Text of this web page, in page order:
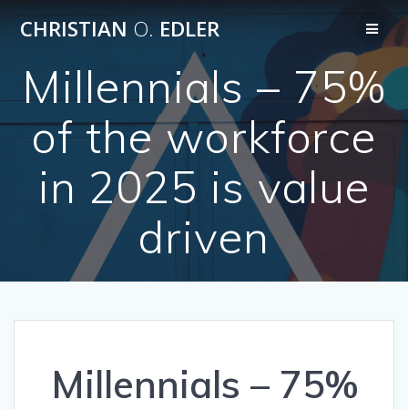
to
CHRISTIAN O. EDLER
Millennials – 75%
of the workforce
in 2025 is value
driven
Millennials – 75%